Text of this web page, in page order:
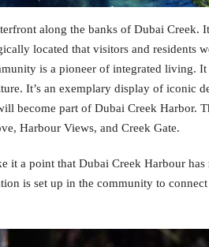
along the banks of Dubai Creek.
located that visitors and residents
is a pioneer of integrated living.
It’s an exemplary display of iconic
become part of Dubai Creek Harbor.
Harbour Views, and Creek Gate.
it a point that Dubai Creek Harbour
is set up in the community to